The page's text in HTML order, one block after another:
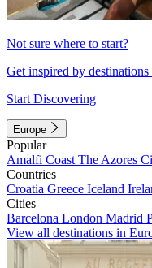
Not sure where to start?
Get inspired by
Start Discovering
Europe
Popular
Amalfi Coast The Azores
Countries
Croatia Greece Iceland
Cities
Barcelona London Madrid
View all destinations in